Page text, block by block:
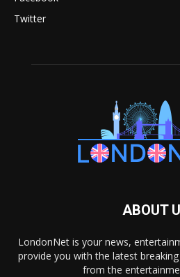
Twitter
ABOUT
LondonNet is your news,
provide you with the latest
from the